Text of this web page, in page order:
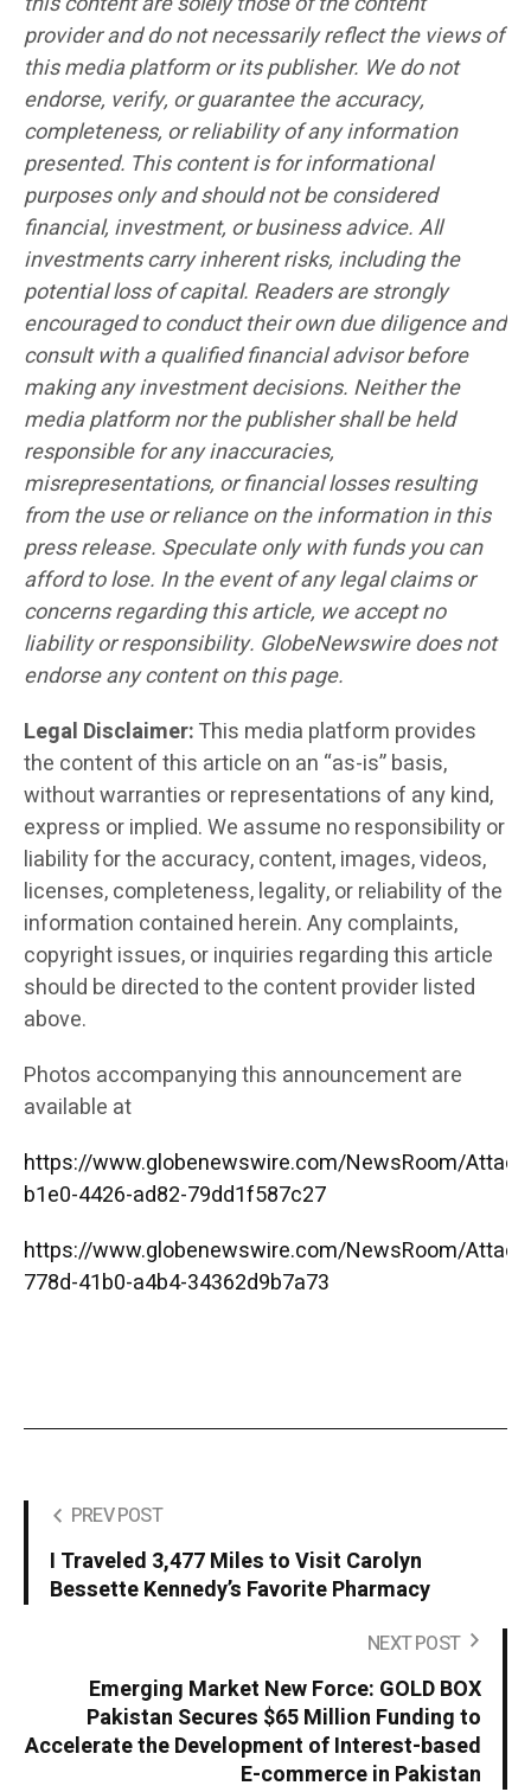
provider and do not necessarily reflect the views of
this media platform or its publisher. We do not
endorse, verify, or guarantee the accuracy,
completeness, or reliability of any information
presented. This content is for informational
purposes only and should not be considered
financial, investment, or business advice. All
investments carry inherent risks, including the
potential loss of capital. Readers are strongly
encouraged to conduct their own due diligence and
consult with a qualified financial advisor before
making any investment decisions. Neither the
media platform nor the publisher shall be held
responsible for any inaccuracies,
misrepresentations, or financial losses resulting
from the use or reliance on the information in this
press release. Speculate only with funds you can
afford to lose. In the event of any legal claims or
concerns regarding this article, we accept no
liability or responsibility. GlobeNewswire does not
endorse any content on this page.
Legal Disclaimer:This media platform provides
the content of this article on an “as-is” basis,
without warranties or representations of any kind,
express or implied. We assume no responsibility or
liability for the accuracy, content, images, videos,
licenses, completeness, legality, or reliability of the
information contained herein. Any complaints,
copyright issues, or inquiries regarding this article
should be directed to the content provider listed
above.
Photos accompanying this announcement are
available at
https://www.globenewswire.com/NewsRoom/
b1e0-4426-ad82-79dd1f587c27
https://www.globenewswire.com/NewsRoom/
778d-41b0-a4b4-34362d9b7a73
PREV POST
I Traveled 3,477 Miles to Visit Carolyn
Bessette Kennedy’s Favorite Pharmacy
NEXT POST
Emerging Market New Force: GOLD BOX
Pakistan Secures $65 Million Funding to
Accelerate the Development of Interest-based
E-commerce in Pakistan